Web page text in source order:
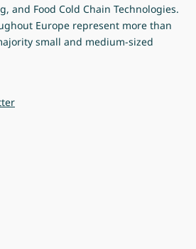
and Food Cold Chain Technologies.
Europe represent more than
small and medium-sized